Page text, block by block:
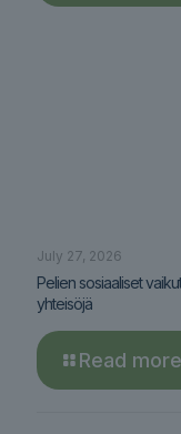
July 27, 2026
Pelien sosiaaliset
yhteisöjä
Read more